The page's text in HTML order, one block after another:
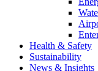
Health & Safety
Sustainability
News & Insights